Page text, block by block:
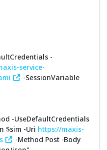
-
service-
-SessionVariable
-UseDefaultCredentials
$sim -Uri https://maxis-
-Method Post -Body